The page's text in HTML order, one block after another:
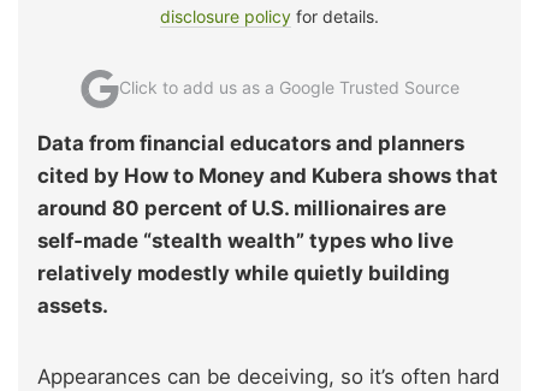
disclosure policy for details.
Click to add us as a Google Trusted Source
Data from financial educators and planners
cited by How to Money and Kubera shows that
around 80 percent of U.S. millionaires are
self‑made “stealth wealth” types who live
relatively modestly while quietly building
assets.
Appearances can be deceiving, so it’s often hard